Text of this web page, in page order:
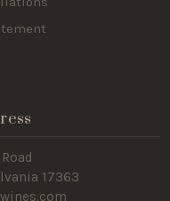
17363